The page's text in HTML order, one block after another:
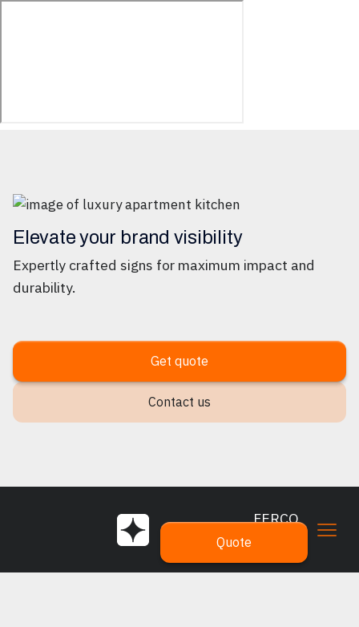
Elevate your brand visibility
Expertly crafted signs for maximum impact and
durability.
Get quote
Contact us
FERCO
Quote